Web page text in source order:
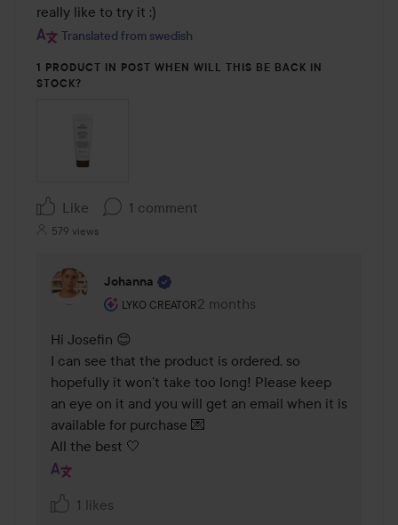
really like to try it :)
Translated from swedish
1 PRODUCT IN POST WHEN WILL THIS BE BACK IN
STOCK?
Like 1 comment
579 views
Johanna
LYKO CREATOR
The user's roll: Lyko Creator.
2 months
The comment was made 2
Hi Josefin 😊
I can see that the product is ordered, so
hopefully it won’t take too long! Please keep
an eye on it and you will get an email when it is
available for purchase 💌
All the best 🤍
1 likes